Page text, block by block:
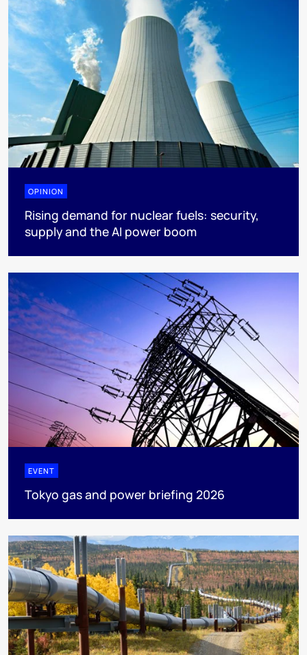
OPINION
Rising demand for nuclear fuels: security,
supply and the AI power boom
EVENT
Tokyo gas and power briefing 2026